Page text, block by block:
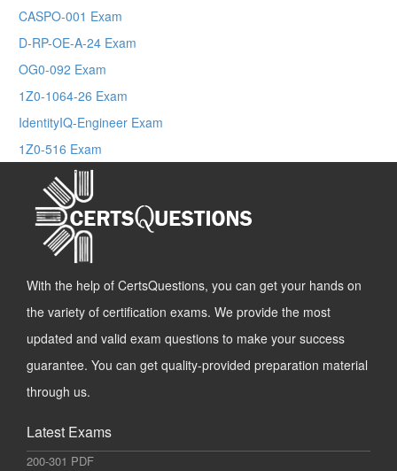
CASPO-001 Exam
D-RP-OE-A-24 Exam
OG0-092 Exam
1Z0-1064-26 Exam
IdentityIQ-Engineer Exam
1Z0-516 Exam
With the help of CertsQuestions, you can get your hands on
the variety of certification exams. We provide the most
updated and valid exam questions to make your success
guarantee. You can get quality-provided preparation material
through us.
Latest Exams
200-301 PDF